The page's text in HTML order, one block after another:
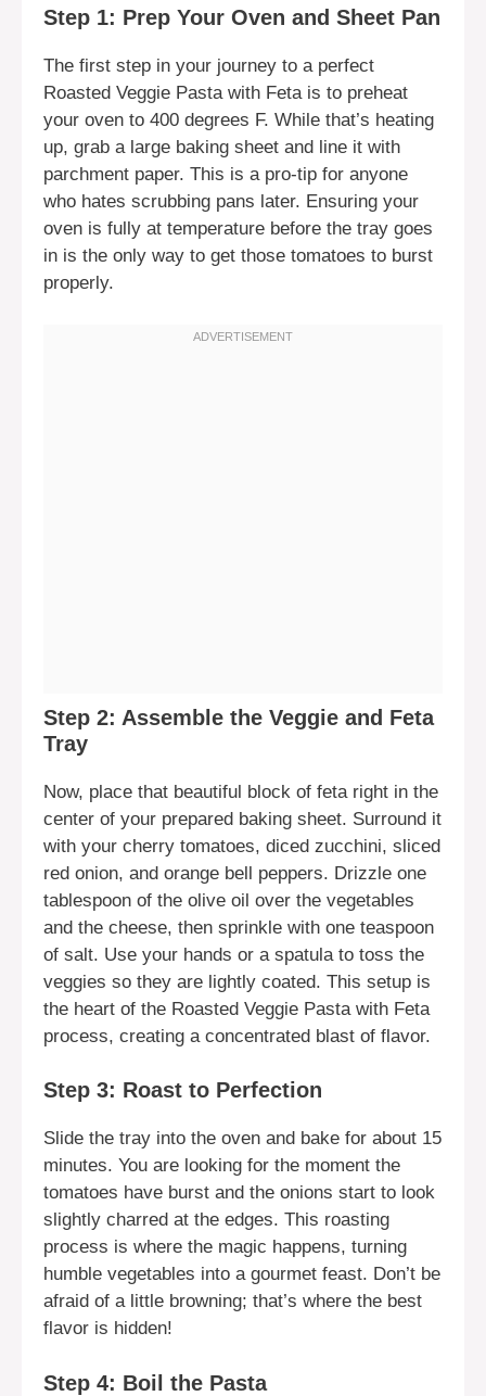
Step 1: Prep Your Oven and Sheet Pan
The first step in your journey to a perfect
Roasted Veggie Pasta with Feta is to preheat
your oven to 400 degrees F. While that’s heating
up, grab a large baking sheet and line it with
parchment paper. This is a pro-tip for anyone
who hates scrubbing pans later. Ensuring your
oven is fully at temperature before the tray goes
in is the only way to get those tomatoes to burst
properly.
Step 2: Assemble the Veggie and Feta
Tray
Now, place that beautiful block of feta right in the
center of your prepared baking sheet. Surround it
with your cherry tomatoes, diced zucchini, sliced
red onion, and orange bell peppers. Drizzle one
tablespoon of the olive oil over the vegetables
and the cheese, then sprinkle with one teaspoon
of salt. Use your hands or a spatula to toss the
veggies so they are lightly coated. This setup is
the heart of the Roasted Veggie Pasta with Feta
process, creating a concentrated blast of flavor.
Step 3: Roast to Perfection
Slide the tray into the oven and bake for about 15
minutes. You are looking for the moment the
tomatoes have burst and the onions start to look
slightly charred at the edges. This roasting
process is where the magic happens, turning
humble vegetables into a gourmet feast. Don’t be
afraid of a little browning; that’s where the best
flavor is hidden!
Step 4: Boil the Pasta